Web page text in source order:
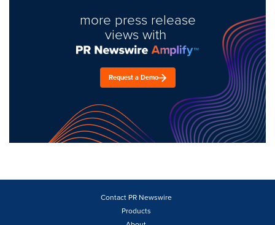
more press release
views with
Request a Demo
Contact PR Newswire
Products